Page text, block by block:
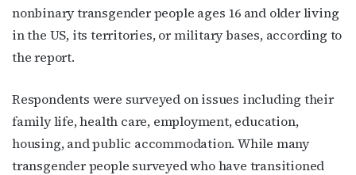
nonbinary transgender people ages 16 and older living
in the US, its territories, or military bases, according to
the report.
Respondents were surveyed on issues including their
family life, health care, employment, education,
housing, and public accommodation. While many
transgender people surveyed who have transitioned